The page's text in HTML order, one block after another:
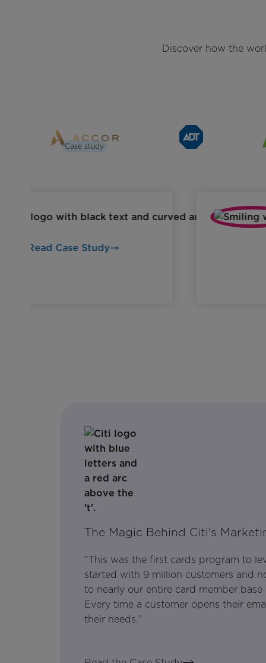
Discover how the
Case study
Read Case Study
The Magic Behind Citi's
"This was the first cards program to
started with 9 million customers and
to nearly our entire card member
Every time a customer opens their
their needs."